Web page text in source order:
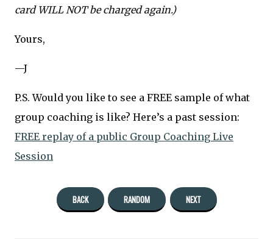
card WILL NOT be charged again.)
Yours,
—J
P.S. Would you like to see a FREE sample of what
group coaching is like? Here’s a past session:
FREE replay of a public Group Coaching Live
Session
BACK RANDOM NEXT